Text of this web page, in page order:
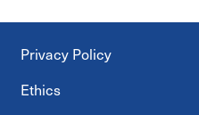
Privacy Policy
Ethics